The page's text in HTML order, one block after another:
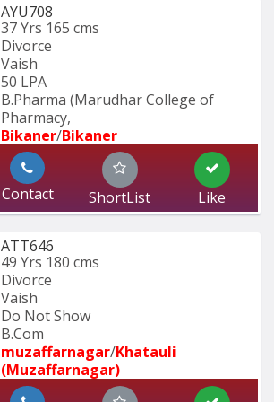
AYU708
37 Yrs 165 cms
Divorce
Vaish
50 LPA
B.Pharma (Marudhar College of
Pharmacy,
Bikaner/Bikaner
Contact ShortList Like
ATT646
49 Yrs 180 cms
Divorce
Vaish
Do Not Show
B.Com
muzaffarnagar/Khatauli
(Muzaffarnagar)